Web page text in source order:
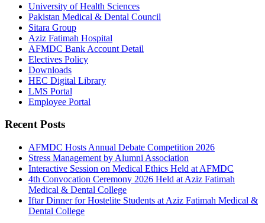
University of Health Sciences
Pakistan Medical & Dental Council
Sitara Group
Aziz Fatimah Hospital
AFMDC Bank Account Detail
Electives Policy
Downloads
HEC Digital Library
LMS Portal
Employee Portal
Recent Posts
AFMDC Hosts Annual Debate Competition 2026
Stress Management by Alumni Association
Interactive Session on Medical Ethics Held at AFMDC
4th Convocation Ceremony 2026 Held at Aziz Fatimah
Medical & Dental College
Iftar Dinner for Hostelite Students at Aziz Fatimah Medical &
Dental College